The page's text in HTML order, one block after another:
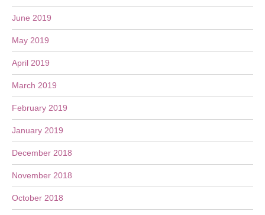
June 2019
May 2019
April 2019
March 2019
February 2019
January 2019
December 2018
November 2018
October 2018